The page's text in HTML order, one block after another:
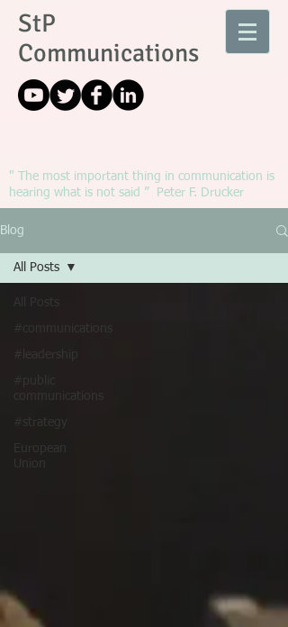
StP
Communications
" The most important thing in communication is
hearing what is not said ” Peter F. Drucker
Blog
All Posts
communications
#strategy
European
Union
All Posts